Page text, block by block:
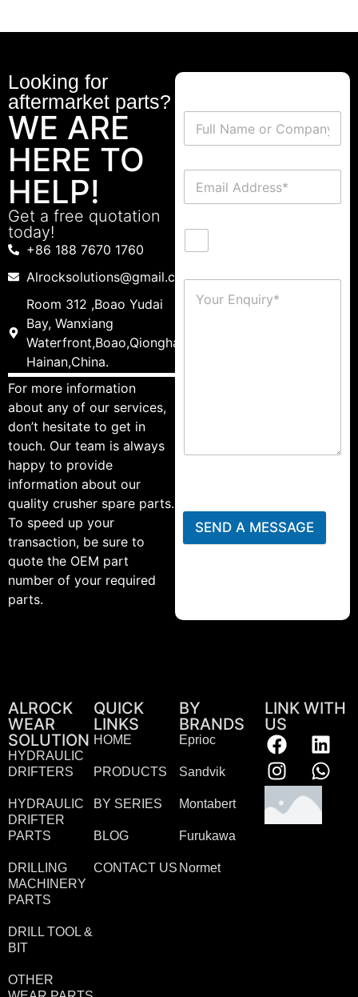
Looking for
aftermarket parts?
WE ARE
HERE TO
HELP!
Get a free quotation
today!
+86 188 7670 1760
Alrocksolutions@gmail.com
Room 312 ,Boao Yudai
Bay, Wanxiang
Waterfront,Boao,Qionghai,
Hainan,China.
For more information
about any of our services,
don’t hesitate to get in
touch. Our team is always
happy to provide
information about our
quality crusher spare parts.
To speed up your
transaction, be sure to
quote the OEM part
number of your required
parts.
SEND A MESSAGE
ALROCK
WEAR
SOLUTION
HYDRAULIC
DRIFTERS
HYDRAULIC
DRIFTER
PARTS
DRILLING
MACHINERY
PARTS
DRILL TOOL &
BIT
OTHER
QUICK
LINKS
HOME
PRODUCTS
BY SERIES
BLOG
CONTACT US
BY
BRANDS
Eprioc
Sandvik
Montabert
Furukawa
Normet
LINK WITH
US